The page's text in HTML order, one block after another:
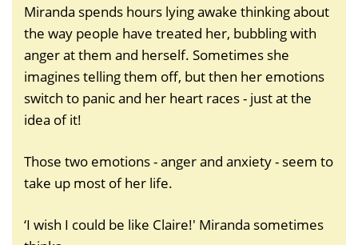
Miranda spends hours lying awake thinking about
the way people have treated her, bubbling with
anger at them and herself. Sometimes she
imagines telling them off, but then her emotions
switch to panic and her heart races - just at the
idea of it!
Those two emotions - anger and anxiety - seem to
take up most of her life.
‘I wish I could be like Claire!' Miranda sometimes